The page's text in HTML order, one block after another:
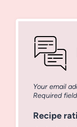
Your email
Required
Recipe